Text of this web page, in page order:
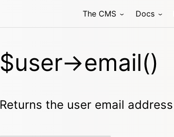
The CMS Docs
$user->email()
Returns the user email address